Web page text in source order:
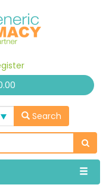
Search